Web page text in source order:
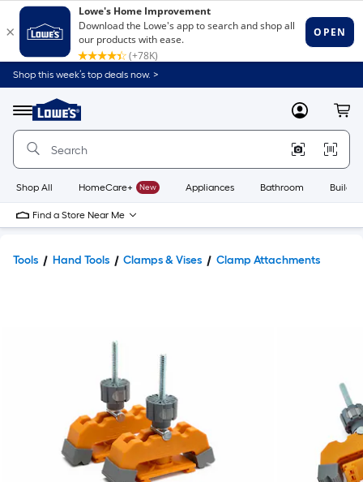
Shop this week’s top deals now. >
Menu
Link
to
Home
Home
Page
MyLowes
Shop All HomeCare+ New Appliances Bathroom
Find a Store Near Me
Tools Hand Tools Clamps & Vises Clamp Attachments